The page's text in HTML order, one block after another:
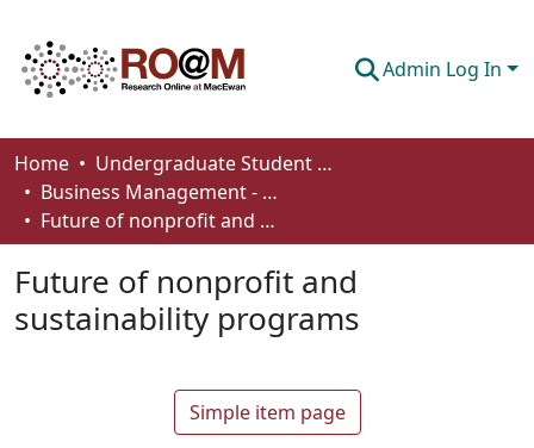
Admin Log In
Communities & Collections
Browse
About
Home
Undergraduate Student Works
Business Management - Student Works
Future of nonprofit and sustainability programs
Future of nonprofit and
sustainability programs
Simple item page